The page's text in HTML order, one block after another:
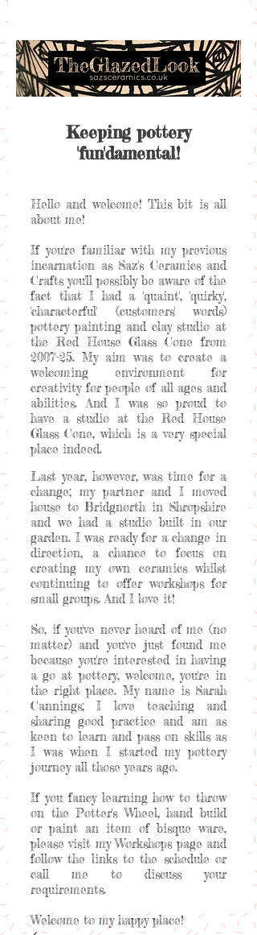
Keeping pottery
'fun'damental!
Hello and welcome! This bit is all
about me!
If you're familiar with my previous
incarnation as Saz's Ceramics and
Crafts you'll possibly be aware of the
fact that I had a 'quaint', 'quirky',
'characterful' (customers' words)
pottery painting and clay studio at
the Red House Glass Cone from
2007-25. My aim was to create a
welcoming environment for
creativity for people of all ages and
abilities. And I was so proud to
have a studio at the Red House
Glass Cone, which is a very special
place indeed.
Last year, however, was time for a
change; my partner and I moved
house to Bridgnorth in Shropshire
and we had a studio built in our
garden. I was ready for a change in
direction, a chance to focus on
creating my own ceramics whilst
continuing to offer workshops for
small groups. And I love it!
So, if you've never heard of me (no
matter) and you've just found me
because you're interested in having
a go at pottery, welcome, you're in
the right place. My name is Sarah
Cannings; I love teaching and
sharing good practice and am as
keen to learn and pass on skills as
I was when I started my pottery
journey all those years ago.
If you fancy learning how to throw
on the Potter's Wheel, hand build
or paint an item of bisque ware,
please visit my Workshops page and
follow the links to the schedule or
call me to discuss your
requirements.
Welcome to my happy place!